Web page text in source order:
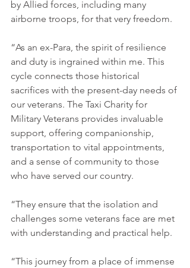
by Allied forces, including many
airborne troops, for that very freedom.
“As an ex-Para, the spirit of resilience
and duty is ingrained within me. This
cycle connects those historical
sacrifices with the present-day needs of
our veterans. The Taxi Charity for
Military Veterans provides invaluable
support, offering companionship,
transportation to vital appointments,
and a sense of community to those
who have served our country.
“They ensure that the isolation and
challenges some veterans face are met
with understanding and practical help.
“This journey from a place of immense